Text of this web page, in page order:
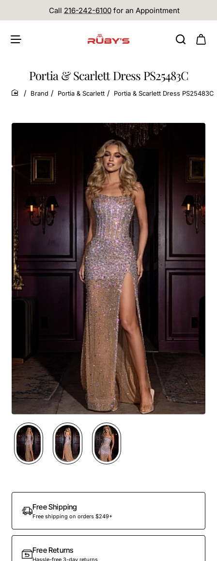
Call 216-242-6100 for an Appointment
Portia & Scarlett Dress PS25483C
home
Brand Portia & Scarlett Portia & Scarlett Dress PS25483C
Out Of Stock
Free Shipping
Free shipping on orders $249+
Free Returns
Hassle-free 3-day returns